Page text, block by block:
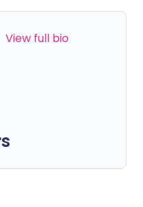
View full bio